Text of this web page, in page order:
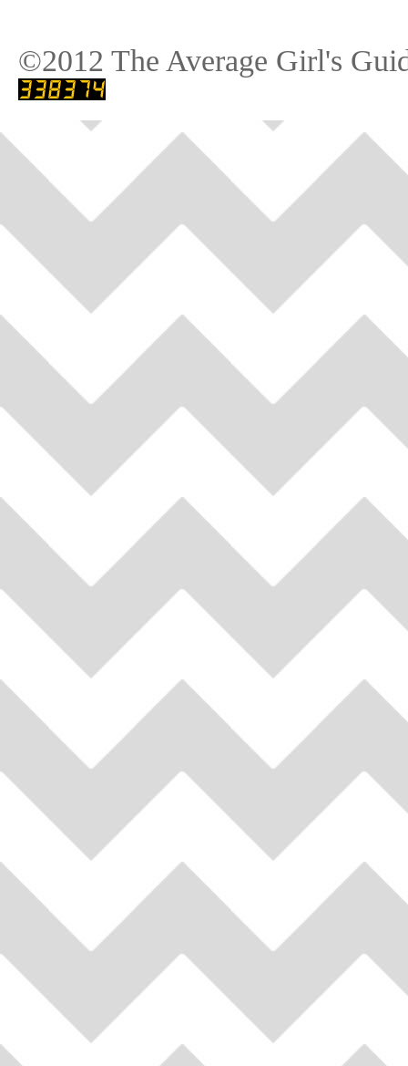
©2012 The Average Girl's